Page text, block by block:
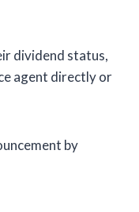
dividend status,
agent directly or
by